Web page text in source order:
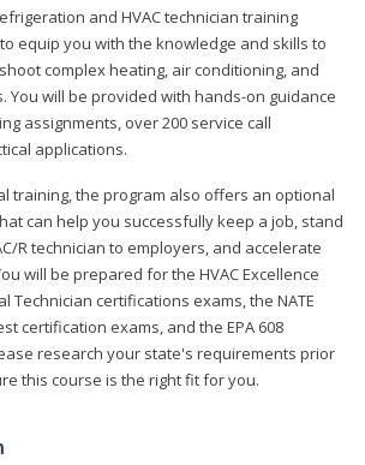
and HVAC technician training
equip you with the knowledge and skills to
complex heating, air conditioning, and
You will be provided with hands-on guidance
assignments, over 200 service call
applications.
training, the program also offers an optional
can help you successfully keep a job, stand
R technician to employers, and accelerate
will be prepared for the HVAC Excellence
Technician certifications exams, the NATE
certification exams, and the EPA 608
research your state's requirements prior
this course is the right fit for you.